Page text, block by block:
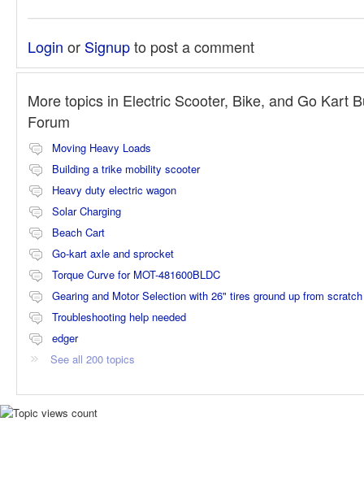
Login or Signupto post a comment
More topics in Electric Scooter, Bike, and Go Kart
Forum
Moving Heavy Loads
Building a trike mobility scooter
Heavy duty electric wagon
Solar Charging
Beach Cart
Go-kart axle and sprocket
Torque Curve for MOT-481600BLDC
Gearing and Motor Selection with 26" tires ground up from scratch
Troubleshooting help needed
edger
See all 200 topics